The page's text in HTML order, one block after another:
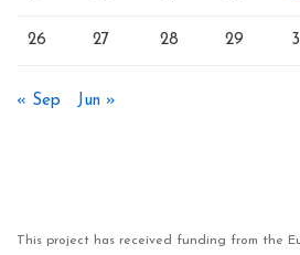
26 27 28 29
« Sep Jun »
This project has received funding from the